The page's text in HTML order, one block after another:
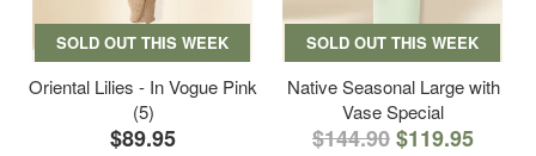
SOLD OUT THIS WEEK
Oriental Lilies - In Vogue Pink
(5)
$89.95
SOLD OUT THIS WEEK
Native Seasonal Large with
Vase Special
$144.90$119.95